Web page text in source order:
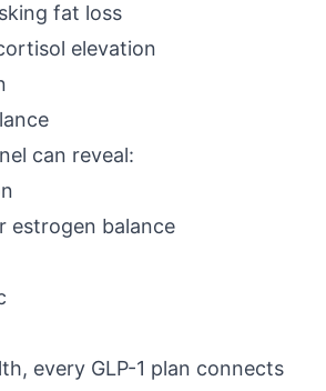
fat loss
elevation
can reveal:
estrogen balance
, every GLP-1 plan connects